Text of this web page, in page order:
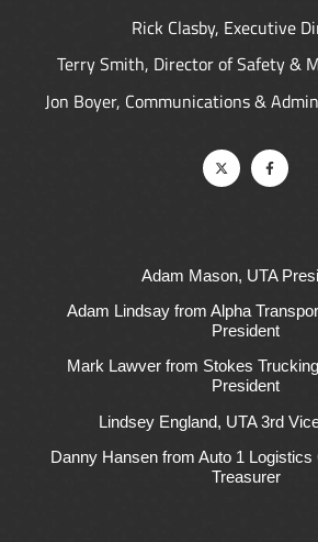
Rick Clasby, Executive
Terry Smith, Director of Safety &
Jon Boyer, Communications &
Adam Mason, UTA
Adam Lindsay from Alpha
President
Mark Lawver from Stokes
President
Lindsey England, UTA 3rd
Danny Hansen from Auto 1 Logistics
Treasurer